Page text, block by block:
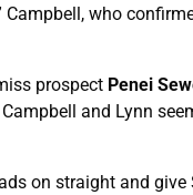
Campbell, who
prospect Penei
Campbell and Lynn
on straight and